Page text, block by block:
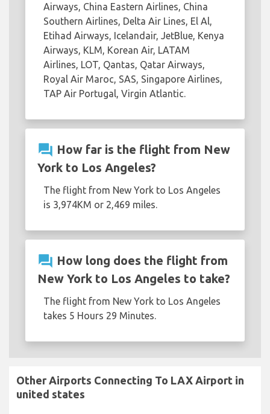
Airways, China Eastern Airlines, China
Southern Airlines, Delta Air Lines, El Al,
Etihad Airways, Icelandair, JetBlue, Kenya
Airways, KLM, Korean Air, LATAM
Airlines, LOT, Qantas, Qatar Airways,
Royal Air Maroc, SAS, Singapore Airlines,
TAP Air Portugal, Virgin Atlantic.
question_answer How far is the flight from New
York to Los Angeles?
The flight from New York to Los Angeles
is 3,974KM or 2,469 miles.
question_answer How long does the flight from
New York to Los Angeles to take?
The flight from New York to Los Angeles
takes 5 Hours 29 Minutes.
Other Airports Connecting To LAX Airport in
united states